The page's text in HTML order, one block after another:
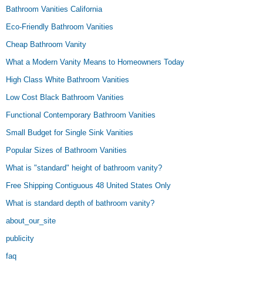
Bathroom Vanities California
Eco-Friendly Bathroom Vanities
Cheap Bathroom Vanity
What a Modern Vanity Means to Homeowners Today
High Class White Bathroom Vanities
Low Cost Black Bathroom Vanities
Functional Contemporary Bathroom Vanities
Small Budget for Single Sink Vanities
Popular Sizes of Bathroom Vanities
What is "standard" height of bathroom vanity?
Free Shipping Contiguous 48 United States Only
What is standard depth of bathroom vanity?
about_our_site
publicity
faq